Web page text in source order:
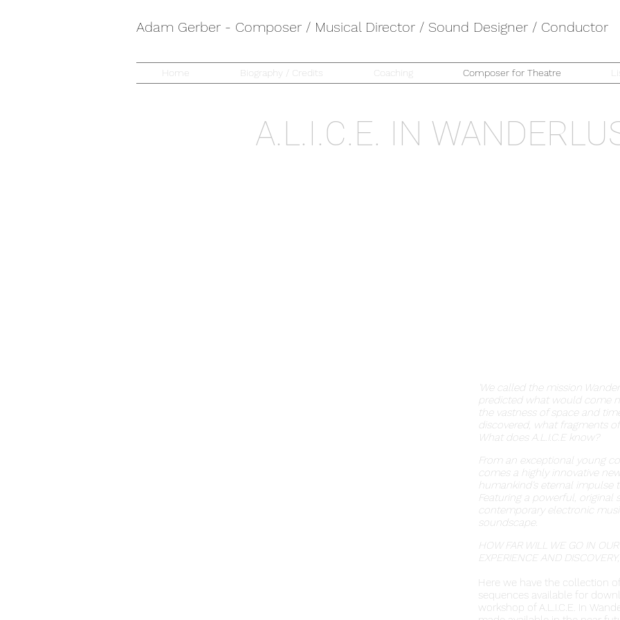
Adam Gerber - Composer / Musical Director / Sound Designer / Conductor
Home Biography / Credits Coaching Composer for Theatre
A.L.I.C.E. IN
'We called the mission
predicted what would come
the vastness of space and
discovered, what fragments
What does A.L.I.C.E know?
From an exceptional young
comes a highly innovative
humankind’s eternal
Featuring a powerful, original
contemporary electronic
soundscape.
HOW FAR WILL WE GO IN
EXPERIENCE AND
Here we have the collection
sequences available for
workshop of A.L.I.C.E. In